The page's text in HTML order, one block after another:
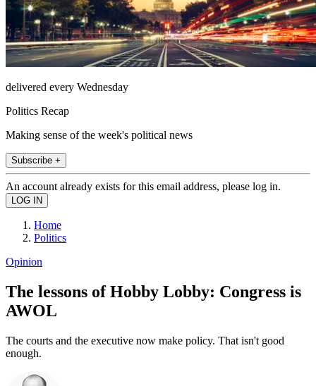
delivered every Wednesday
Politics Recap
Making sense of the week's political news
Subscribe +
An account already exists for this email address, please log in.
Home
Politics
Opinion
The lessons of Hobby Lobby: Congress is
AWOL
The courts and the executive now make policy. That isn't good
enough.